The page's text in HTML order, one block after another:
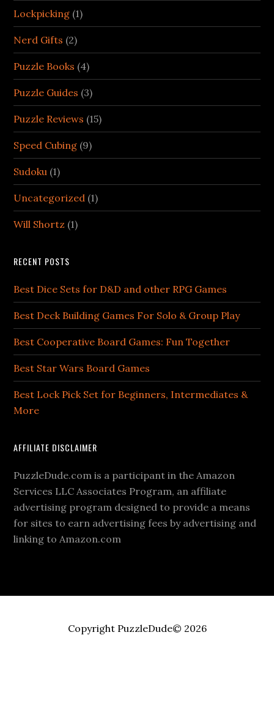
Lockpicking (1)
Nerd Gifts (2)
Puzzle Books (4)
Puzzle Guides (3)
Puzzle Reviews (15)
Speed Cubing (9)
Sudoku (1)
Uncategorized (1)
Will Shortz (1)
RECENT POSTS
Best Dice Sets for D&D and other RPG Games
Best Deck Building Games For Solo & Group Play
Best Cooperative Board Games: Fun Together
Best Star Wars Board Games
Best Lock Pick Set for Beginners, Intermediates &
More
AFFILIATE DISCLAIMER
PuzzleDude.com is a participant in the Amazon
Services LLC Associates Program, an affiliate
advertising program designed to provide a means
for sites to earn advertising fees by advertising and
linking to Amazon.com
Copyright PuzzleDude© 2026